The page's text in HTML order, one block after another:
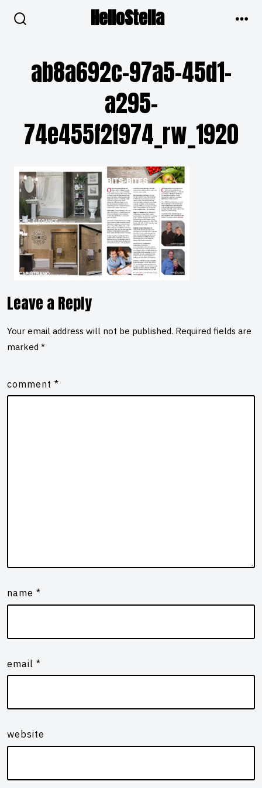
HelloStella
ab8a692c-97a5-45d1-
a295-
74e455f2f974_rw_1920
Leave a Reply
Your email address will not be published. Required fields are
marked *
comment *
name *
email *
website